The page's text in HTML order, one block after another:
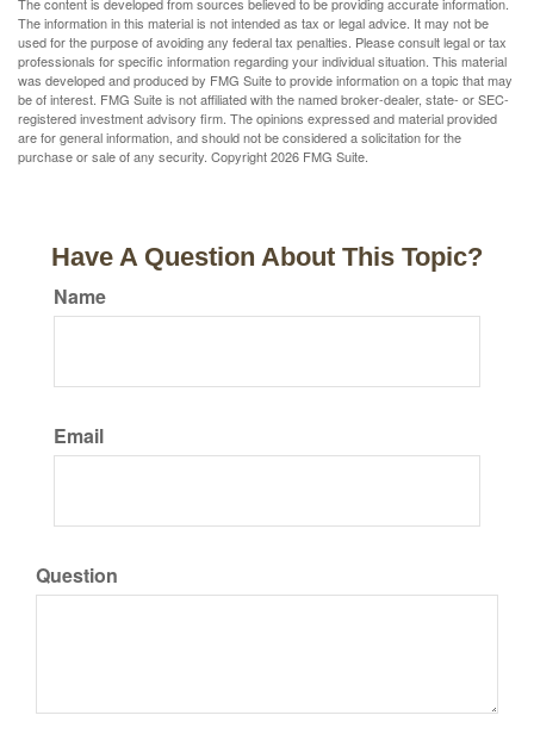
The information in this material is not intended as tax or legal advice. It may not be
used for the purpose of avoiding any federal tax penalties. Please consult legal or tax
professionals for specific information regarding your individual situation. This material
was developed and produced by FMG Suite to provide information on a topic that may
be of interest. FMG Suite is not affiliated with the named broker-dealer, state- or SEC-
registered investment advisory firm. The opinions expressed and material provided
are for general information, and should not be considered a solicitation for the
purchase or sale of any security. Copyright2026 FMG Suite.
Have A Question About This Topic?
Name
Email
Question